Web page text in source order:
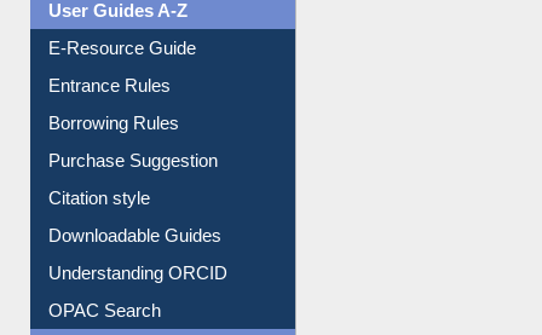
User Guides A-Z
E-Resource Guide
Entrance Rules
Borrowing Rules
Purchase Suggestion
Citation style
Downloadable Guides
Understanding ORCID
OPAC Search